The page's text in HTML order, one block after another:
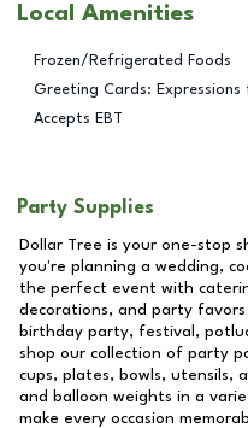
Local Amenities
Frozen/Refrigerated Foods
Greeting Cards:
Accepts EBT
Party Supplies
Dollar Tree is your one-stop
you're planning a wedding,
the perfect event with
decorations, and party
birthday party, festival,
shop our collection of party
cups, plates, bowls, utensils,
and balloon weights in a
make every occasion